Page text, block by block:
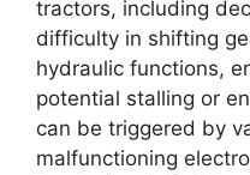
tractors, including
difficulty in shifting
hydraulic functions,
potential stalling or
can be triggered by
malfunctioning